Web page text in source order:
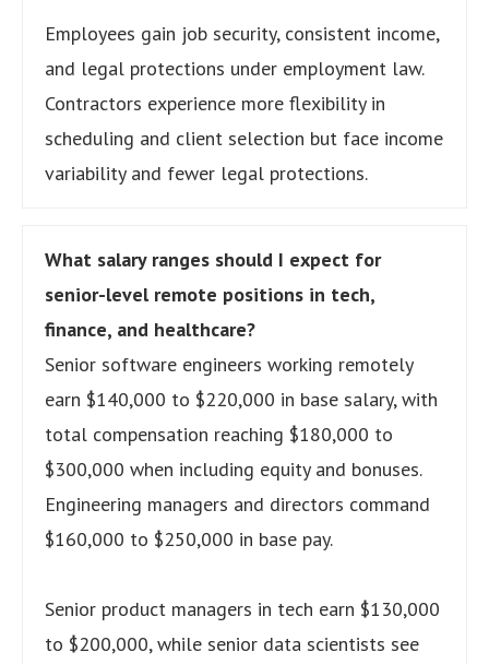
Employees gain job security, consistent income,
and legal protections under employment law.
Contractors experience more flexibility in
scheduling and client selection but face income
variability and fewer legal protections.
What salary ranges should I expect for
senior-level remote positions in tech,
finance, and healthcare?
Senior software engineers working remotely
earn $140,000 to $220,000 in base salary, with
total compensation reaching $180,000 to
$300,000 when including equity and bonuses.
Engineering managers and directors command
$160,000 to $250,000 in base pay.
Senior product managers in tech earn $130,000
to $200,000, while senior data scientists see